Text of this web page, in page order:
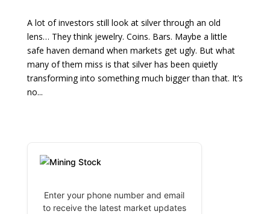
A lot of investors still look at silver through an old
lens… They think jewelry. Coins. Bars. Maybe a little
safe haven demand when markets get ugly. But what
many of them miss is that silver has been quietly
transforming into something much bigger than that. It’s
no...
Enter your phone number and email
to receive the latest market updates